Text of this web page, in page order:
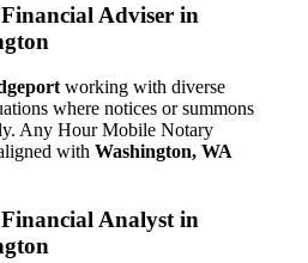
Adviser in
working with diverse
where notices or summons
Any Hour Mobile Notary
with Washington, WA
Financial Analyst in